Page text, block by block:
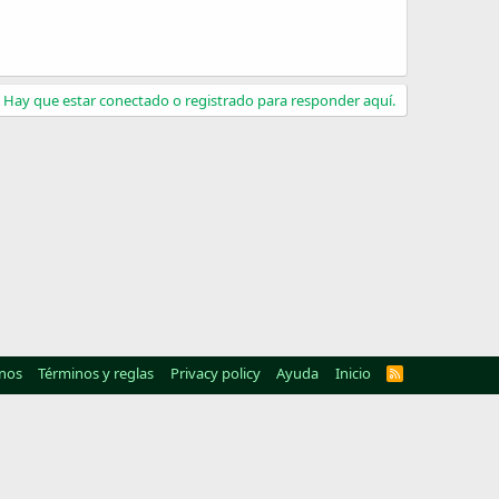
Hay que estar conectado o registrado para responder aquí.
Términos y reglas Privacy policy Ayuda Inicio
R